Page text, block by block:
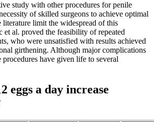
study with other procedures for penile
of skilled surgeons to achieve optimal
literature limit the widespread of this
et al. proved the feasibility of repeated
who were unsatisfied with results achieved
girthening. Although major complications
procedures have given life to several
eggs a day increase